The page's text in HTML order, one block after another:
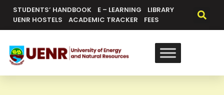
STUDENTS’ HANDBOOK E – LEARNING
LIBRARY
UENR HOSTELS
ACADEMIC TRACKER FEES